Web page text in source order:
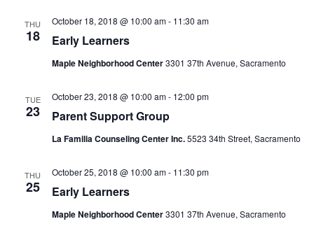
THU
18 Early Learners
October 18, 2018 @ 10:00 am- 11:30 am
Maple Neighborhood Center3301 37th Avenue, Sacramento
TUE
23 Parent Support Group
October 23, 2018 @ 10:00 am- 12:00 pm
La Familia Counseling Center Inc.5523 34th Street, Sacramento
THU
25 Early Learners
October 25, 2018 @ 10:00 am- 11:30 pm
Maple Neighborhood Center3301 37th Avenue, Sacramento